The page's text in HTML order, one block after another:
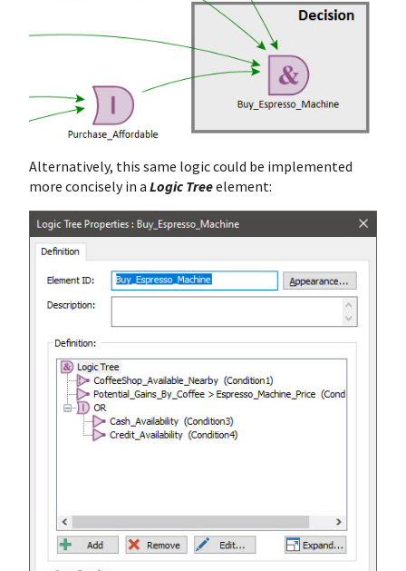
Alternatively, this same logic could be implemented
more concisely in a Logic Treeelement: